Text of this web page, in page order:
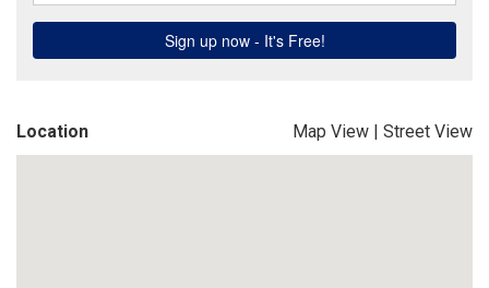
Location Map View | Street View